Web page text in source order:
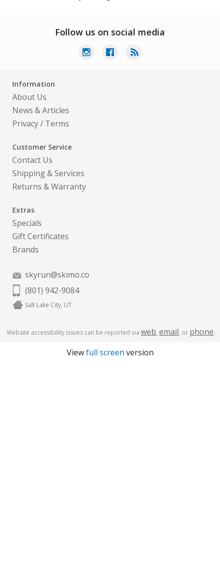
Follow us on social media
Information
About Us
News & Articles
Privacy/ Terms
Customer Service
Contact Us
Shipping & Services
Returns & Warranty
Extras
Specials
Gift Certificates
Brands
skyrun@skimo.co
(801) 942-9084
Salt Lake City, UT
Website accessibility issues can be reported via web, email, or phone.
Viewfull screen version